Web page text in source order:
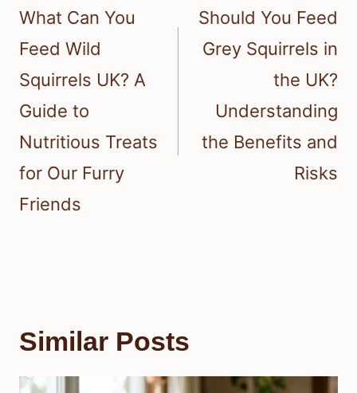
navigation
What Can You
Feed Wild
Squirrels UK? A
Guide to
Nutritious Treats
for Our Furry
Friends
Should You Feed
Grey Squirrels in
the UK?
Understanding
the Benefits and
Risks
Similar Posts